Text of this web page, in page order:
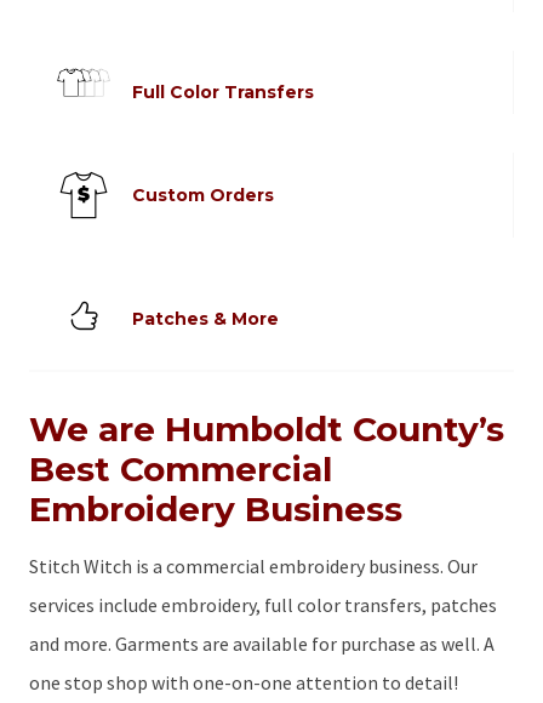
Full Color Transfers
Custom Orders
Patches & More
We are Humboldt County’s
Best Commercial
Embroidery Business
Stitch Witch is a commercial embroidery business. Our
services include embroidery, full color transfers, patches
and more. Garments are available for purchase as well. A
one stop shop with one-on-one attention to detail!